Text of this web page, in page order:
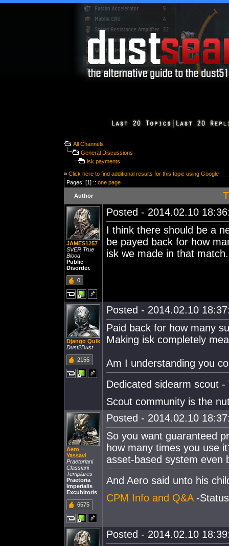
All Channels
General Discussions
isk payments
» Click here to find additional results for this topic using Google
Pages: [1] :: one page
Author
JAMES1257
SVER True
Blood
Public
Disorder.
0
Posted - 2014.02.10
I think there should be a
be payed back for how
isk we made in that
Django Quik
Dust2Dust.
2155
Posted - 2014.02.10
Paid back for how many
Making isk completely
Am I understanding you
Dedicated sidearm scout
Scout community is the
Aero
Yassavi
Praetoriani
Classiarii
Templares
Praetoria
Imperialis
Excubitoris
6575
Posted - 2014.02.10
So you want guaranteed
how many times you use
asset-based system even
And Aero said unto his
CPM Info and Q&A-
Posted - 2014.02.10